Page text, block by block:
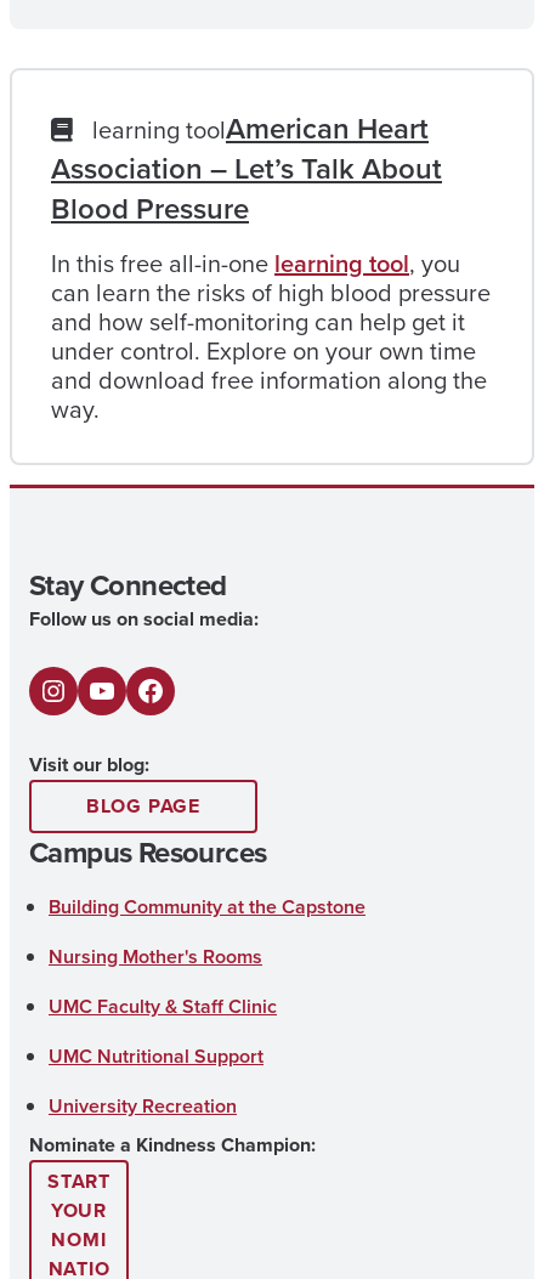
learning toolAmerican Heart
Association – Let’s Talk About
Blood Pressure
In this free all-in-one learning tool, you
can learn the risks of high blood pressure
and how self-monitoring can help get it
under control. Explore on your own time
and download free information along the
way.
Stay Connected
Follow us on social media:
I
n
s
t
a
g
m
Y
u
T
u
b
e
F
c
e
b
o
o
Visit our blog:
BLOG PAGE
Campus Resources
Building Community at the Capstone
Nursing Mother's Rooms
UMC Faculty & Staff Clinic
UMC Nutritional Support
University Recreation
Nominate a Kindness Champion:
START
YOUR
NOMI
NATIO